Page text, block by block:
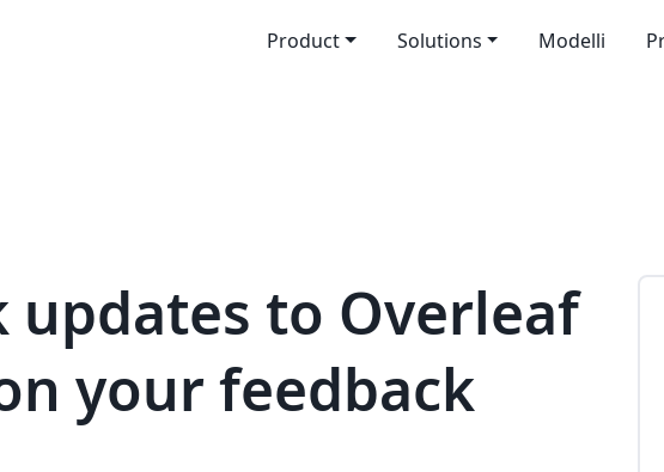
Product Solutions Modelli
updates to Overleaf
your feedback